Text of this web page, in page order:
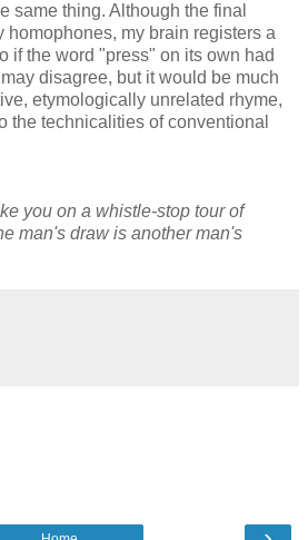
same thing. Although the final
homophones, my brain registers a
if the word "press" on its own had
disagree, but it would be much
etymologically unrelated rhyme,
the technicalities of conventional
you on a whistle-stop tour of
man's draw is another man's